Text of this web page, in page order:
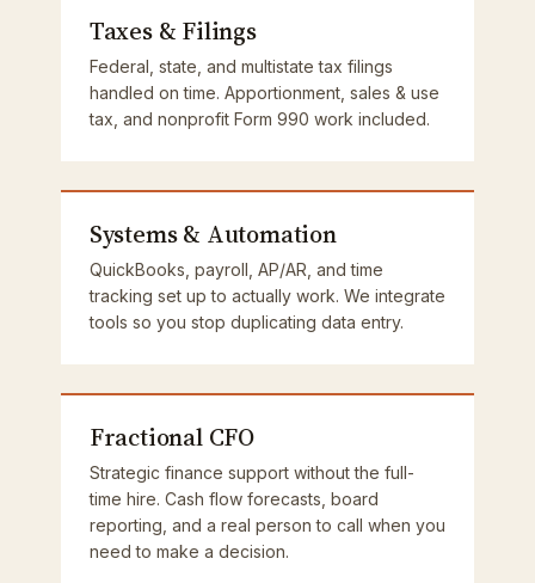
Taxes & Filings
Federal, state, and multistate tax filings
handled on time. Apportionment, sales & use
tax, and nonprofit Form 990 work included.
Systems & Automation
QuickBooks, payroll, AP/AR, and time
tracking set up to actually work. We integrate
tools so you stop duplicating data entry.
Fractional CFO
Strategic finance support without the full-
time hire. Cash flow forecasts, board
reporting, and a real person to call when you
need to make a decision.